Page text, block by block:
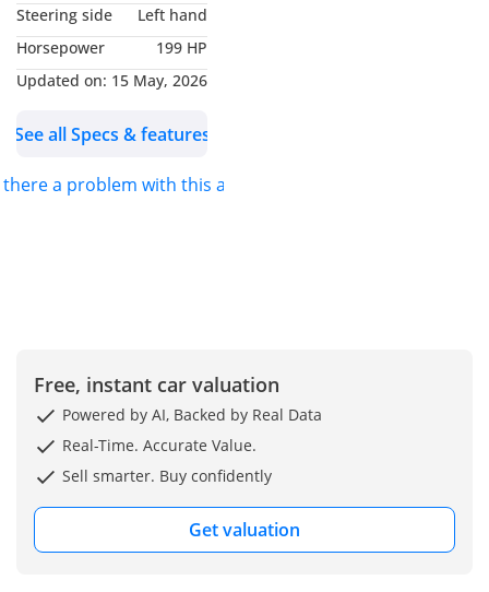
• 2.0L TwinPower Turbo
Engine
• 184 HP Performance
Automatic Transmission
• Electric Soft Top
Display
• Apple CarPlay & Android
• Harman Kardon
Premium Sound System
• Ambient Interior
Lighting
Steering side
Left hand
Horsepower
199 HP
Updated on: 15 May, 2026
See all Specs & features
there a problem with this ad?
Free, instant car valuation
Powered by AI, Backed by Real Data
Real-Time. Accurate Value.
Sell smarter. Buy confidently
Get valuation